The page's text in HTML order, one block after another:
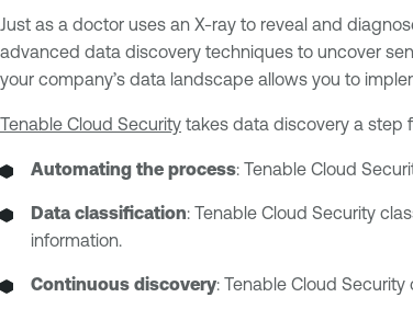
Just as a doctor uses an X-ray to reveal and
advanced data discovery techniques to uncover
your company’s data landscape allows you to
Tenable Cloud Security takes data discovery a step
Automating the process: Tenable Cloud
Data classification: Tenable Cloud Security
information.
Continuous discovery: Tenable Cloud